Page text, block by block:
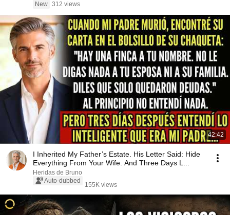
New 312 views
42:42
I Inherited My Father’s Estate. His Letter Said: Hide
Everything From Your Wife. And Three Days L...
Heridas de Bruno
Auto-dubbed
155K views